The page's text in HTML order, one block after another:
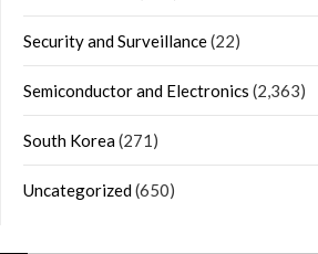
Security and Surveillance(22)
Semiconductor and Electronics (2,363)
South Korea(271)
Uncategorized(650)